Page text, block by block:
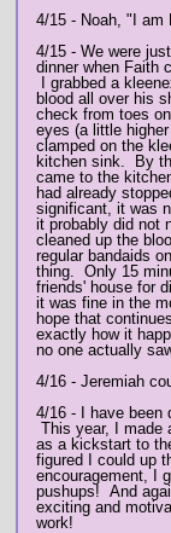
4/15 - Noah, "I am
4/15 - We were
dinner when Faith
I grabbed a
blood all over his
check from toes
eyes (a little
clamped on the
kitchen sink. By
came to the
had already
significant, it was
it probably did not
cleaned up the
regular bandaids
thing. Only 15
friends' house for
it was fine in the
hope that
exactly how it
no one actually
4/16 - Jeremiah
4/16 - I have been
This year, I made
as a kickstart to
figured I could up
encouragement, I
pushups! And
exciting and
work!